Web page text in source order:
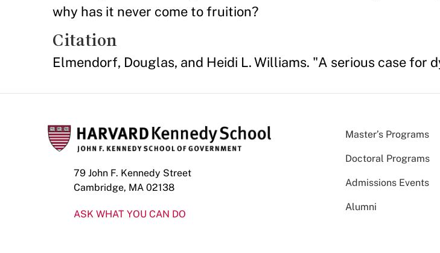
why has it never come to fruition?
Citation
Elmendorf, Douglas, and Heidi L. Williams. "A serious case for
79 John F. Kennedy Street
Cambridge, MA 02138
ASK WHAT YOU CAN DO
Master’s Programs
Doctoral Programs
Admissions Events
Alumni